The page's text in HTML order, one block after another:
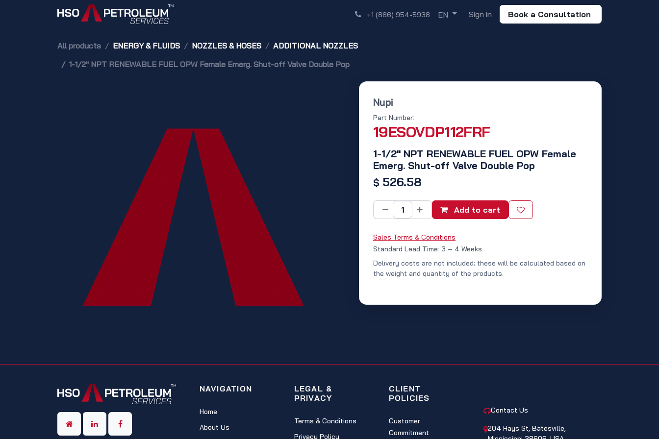
+1 (866) 954-5938 EN Sign in Book a Consultation
All products ENERGY & FLUIDS NOZZLES & HOSES
ADDITIONAL NOZZLES
1-1/2" NPT RENEWABLE FUEL OPW Female Emerg. Shut-off Valve Double Pop
Nupi
1-1/2" NPT RENEWABLE FUEL OPW Female
Emerg. Shut-off Valve Double Pop
Part Number:
19ESOVDP112FRF
$ 526.58
Add to cart
Sales Terms & Conditions
Standard Lead Time: 3 – 4 Weeks
Delivery costs are not included; these will be calculated based on
the weight and quantity of the products.
NAVIGATION
Home
About Us
LEGAL &
PRIVACY
Terms & Conditions
Privacy Policy
CLIENT
POLICIES
Customer
Commitment
Contact Us
204 Hays St, Batesville,